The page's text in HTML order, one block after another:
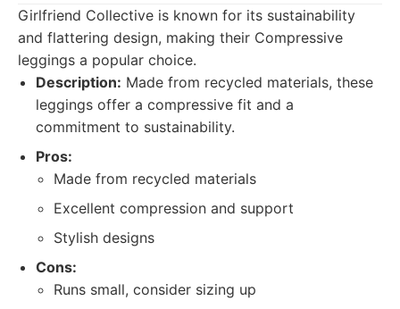
Girlfriend Collective is known for its sustainability
and flattering design, making their Compressive
leggings a popular choice.
Description: Made from recycled materials, these
leggings offer a compressive fit and a
commitment to sustainability.
Pros:
Made from recycled materials
Excellent compression and support
Stylish designs
Cons:
Runs small, consider sizing up